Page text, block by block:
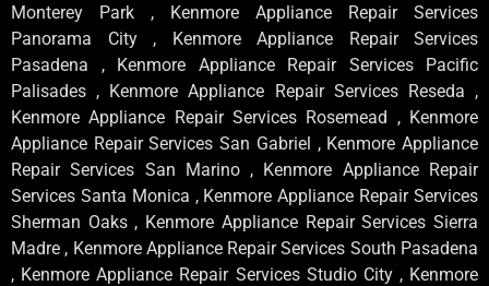
Monterey Park , Kenmore Appliance Repair Services
Panorama City , Kenmore Appliance Repair Services
Pasadena , Kenmore Appliance Repair Services Pacific
Palisades , Kenmore Appliance Repair Services Reseda ,
Kenmore Appliance Repair Services Rosemead , Kenmore
Appliance Repair Services San Gabriel , Kenmore Appliance
Repair Services San Marino , Kenmore Appliance Repair
Services Santa Monica , Kenmore Appliance Repair Services
Sherman Oaks , Kenmore Appliance Repair Services Sierra
Madre , Kenmore Appliance Repair Services South Pasadena
, Kenmore Appliance Repair Services Studio City , Kenmore